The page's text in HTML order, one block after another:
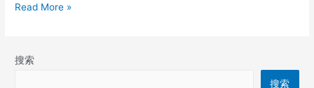
Read More »
搜索
搜索